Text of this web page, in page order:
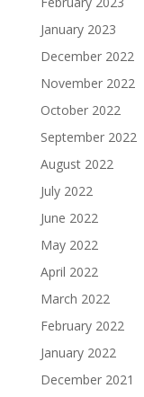
January 2023
December 2022
November 2022
October 2022
September 2022
August 2022
July 2022
June 2022
May 2022
April 2022
March 2022
February 2022
January 2022
December 2021